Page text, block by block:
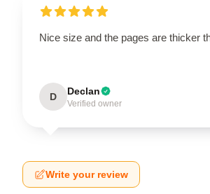
Nice size and the pages are thicker
D Declan
Verified owner
Write your review